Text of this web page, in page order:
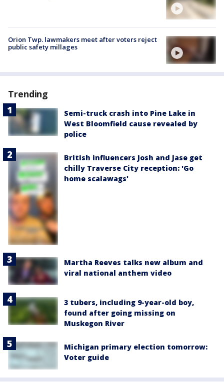
Orion Twp. lawmakers meet after voters reject
public safety millages
Trending
Semi-truck crash into Pine Lake in
West Bloomfield cause revealed by
police
British influencers Josh and Jase get
chilly Traverse City reception: 'Go
home scalawags'
Martha Reeves talks new album and
viral national anthem video
3 tubers, including 9-year-old boy,
found after going missing on
Muskegon River
Michigan primary election tomorrow:
Voter guide